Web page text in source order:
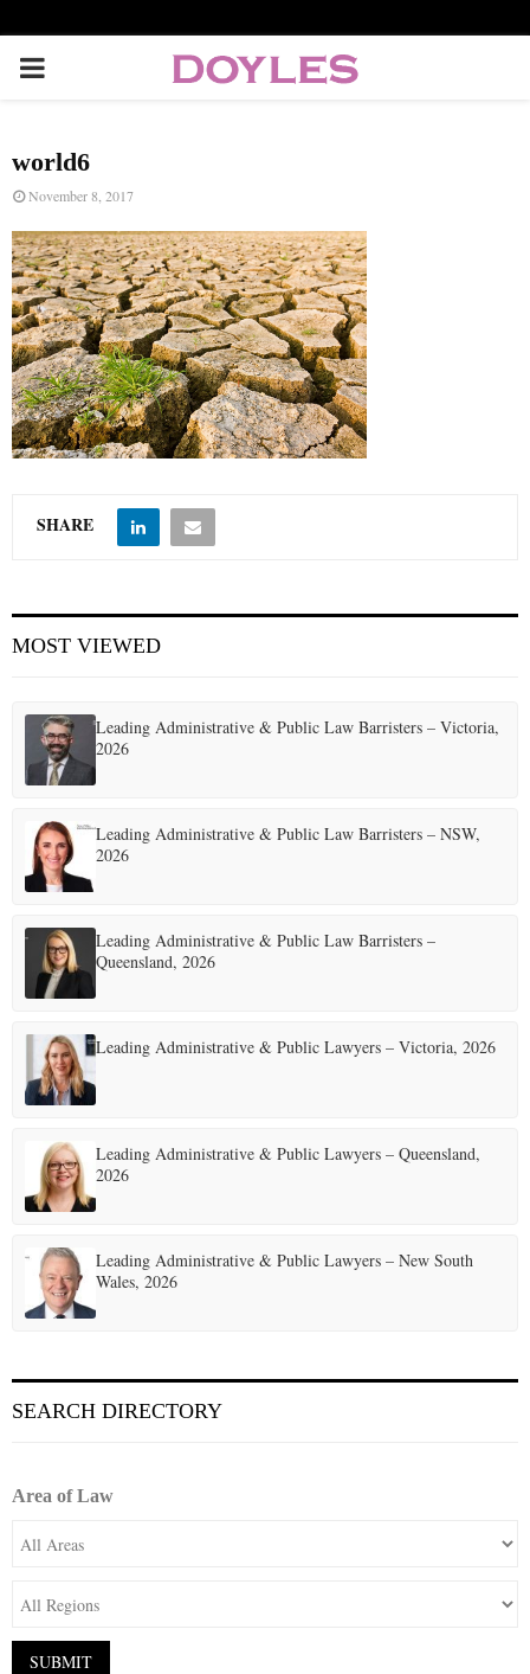
P
I
M
A
R
Y
M
N
U
world6
November 8, 2017
SHARE
MOST VIEWED
Leading Administrative & Public Law Barristers – Victoria,
2026
Leading Administrative & Public Law Barristers – NSW,
2026
Leading Administrative & Public Law Barristers –
Queensland, 2026
Leading Administrative & Public Lawyers – Victoria, 2026
Leading Administrative & Public Lawyers – Queensland,
2026
Leading Administrative & Public Lawyers – New South
Wales, 2026
SEARCH DIRECTORY
Area of Law